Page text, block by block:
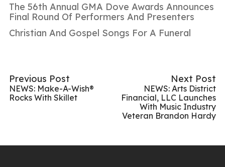
The 56th Annual GMA Dove Awards Announces
Final Round Of Performers And Presenters
Christian And Gospel Songs For A Funeral
Previous Post
NEWS: Make-A-Wish®
Rocks With Skillet
Next Post
NEWS: Arts District
Financial, LLC Launches
With Music Industry
Veteran Brandon Hardy